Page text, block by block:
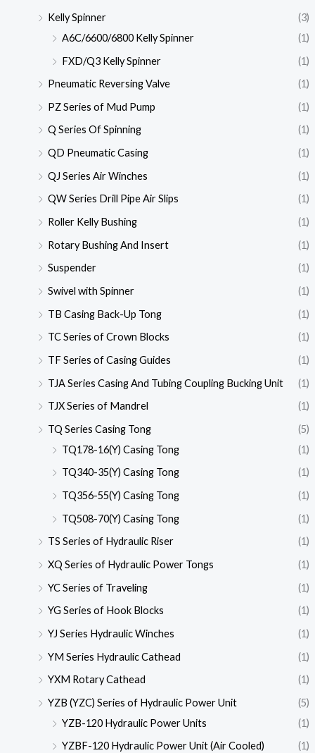
Kelly Spinner
(3)
A6C/6600/6800 Kelly Spinner
(1)
FXD/Q3 Kelly Spinner
(1)
Pneumatic Reversing Valve
(1)
PZ Series of Mud Pump
(1)
Q Series Of Spinning
(1)
QD Pneumatic Casing
(1)
QJ Series Air Winches
(1)
QW Series Drill Pipe Air Slips
(1)
Roller Kelly Bushing
(1)
Rotary Bushing And Insert
(1)
Suspender
(1)
Swivel with Spinner
(1)
TB Casing Back-Up Tong
(1)
TC Series of Crown Blocks
(1)
TF Series of Casing Guides
(1)
TJA Series Casing And Tubing Coupling Bucking Unit
(1)
TJX Series of Mandrel
(1)
TQ Series Casing Tong
(5)
TQ178-16(Y) Casing Tong
(1)
TQ340-35(Y) Casing Tong
(1)
TQ356-55(Y) Casing Tong
(1)
TQ508-70(Y) Casing Tong
(1)
TS Series of Hydraulic Riser
(1)
XQ Series of Hydraulic Power Tongs
(1)
YC Series of Traveling
(1)
YG Series of Hook Blocks
(1)
YJ Series Hydraulic Winches
(1)
YM Series Hydraulic Cathead
(1)
YXM Rotary Cathead
(1)
YZB (YZC) Series of Hydraulic Power Unit
(5)
YZB-120 Hydraulic Power Units
(1)
YZBF-120 Hydraulic Power Unit (Air Cooled)
(1)